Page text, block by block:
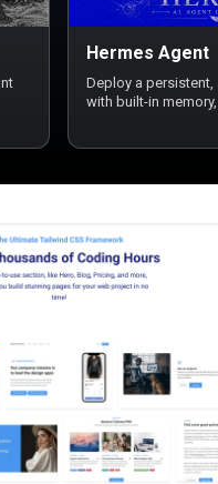
Hermes Agent
Deploy a
with built-in